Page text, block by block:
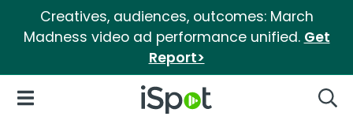
Creatives, audiences, outcomes: March
Madness video ad performance unified. Get
Report>
iSpot Logo
Open Navigation